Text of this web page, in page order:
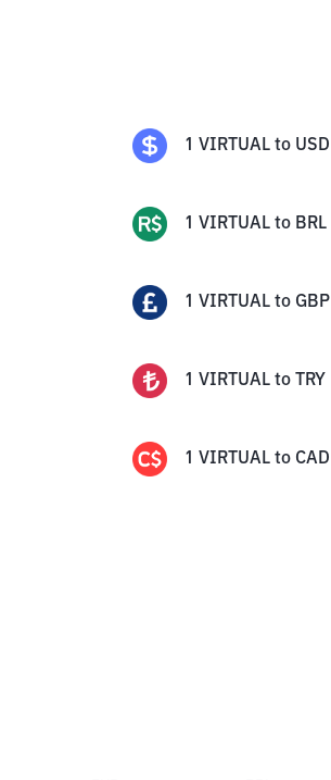
1 VIRTUAL to USD
1 VIRTUAL to BRL
1 VIRTUAL to GBP
1 VIRTUAL to TRY
1 VIRTUAL to CAD